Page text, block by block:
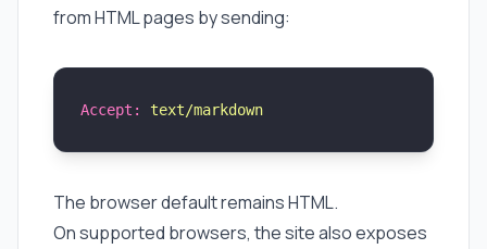
from HTML pages by sending:
Accept: text/markdown
The browser default remains HTML.
On supported browsers, the site also exposes